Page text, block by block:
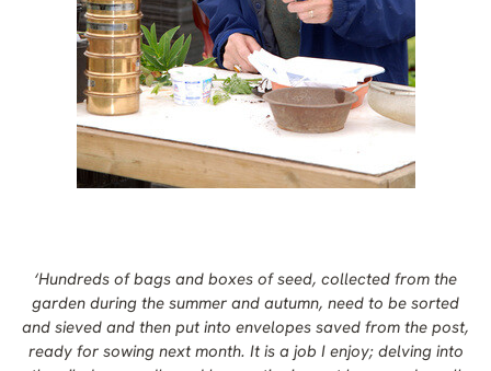
‘Hundreds of bags and boxes of seed, collected from the
garden during the summer and autumn, need to be sorted
and sieved and then put into envelopes saved from the post,
ready for sowing next month. It is a job I enjoy; delving into